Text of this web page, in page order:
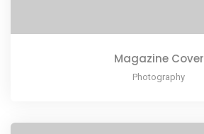
Magazine Cover
Photography